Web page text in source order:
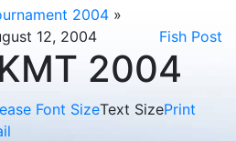
2004 »
12, 2004
Fish Post
2004
Font SizeText SizePrint